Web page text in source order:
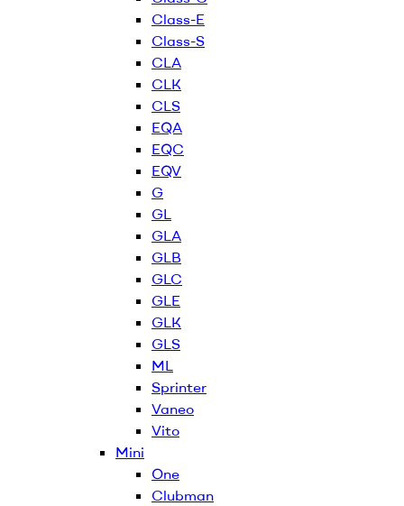
Class-E
Class-S
CLA
CLK
CLS
EQA
EQC
EQV
G
GL
GLA
GLB
GLC
GLE
GLK
GLS
ML
Sprinter
Vaneo
Vito
Mini
One
Clubman